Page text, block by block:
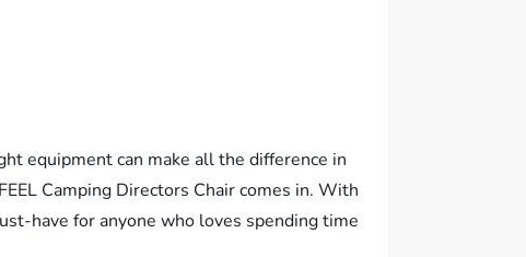
equipment can make all the difference in
Camping Directors Chair comes in. With
have for anyone who loves spending time